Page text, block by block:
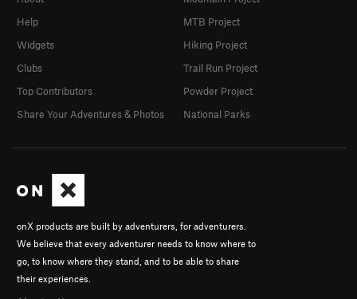
onX products are built by adventurers, for adventurers.
We believe that every adventurer needs to know where to
go, to know where they stand, and to be able to share
their experiences.
Help
Widgets
Clubs
Top Contributors
Share Your Adventures & Photos
MTB Project
Hiking Project
Trail Run Project
Powder Project
National Parks